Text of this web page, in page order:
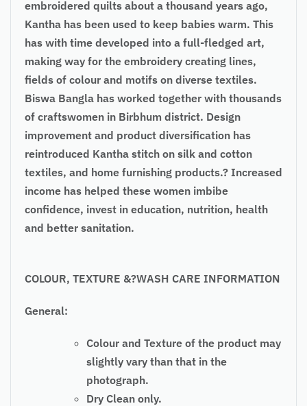
embroidered quilts about a thousand years ago,
Kantha has been used to keep babies warm. This
has with time developed into a full-fledged art,
making way for the embroidery creating lines,
fields of colour and motifs on diverse textiles.
Biswa Bangla has worked together with thousands
of craftswomen in Birbhum district. Design
improvement and product diversification has
reintroduced Kantha stitch on silk and cotton
textiles, and home furnishing products.? Increased
income has helped these women imbibe
confidence, invest in education, nutrition, health
and better sanitation.
COLOUR, TEXTURE &?WASH CARE INFORMATION
General:
Colour and Texture of the product may
slightly vary than that in the
photograph.
Dry Clean only.